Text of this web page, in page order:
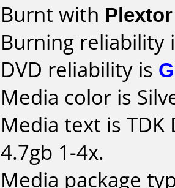
Burnt with
Burning reliability
DVD reliability is
Media color is
Media text is TDK
4.7gb 1-4x.
Media package